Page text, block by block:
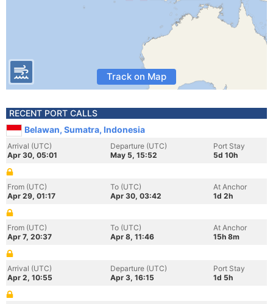
Track on Map
RECENT PORT CALLS
Belawan, Sumatra, Indonesia
Arrival (UTC)
Apr 30, 05:01
Departure (UTC)
May 5, 15:52
Port Stay
5d 10h
From (UTC)
Apr 29, 01:17
To (UTC)
Apr 30, 03:42
At Anchor
1d 2h
From (UTC)
Apr 7, 20:37
To (UTC)
Apr 8, 11:46
At Anchor
15h 8m
Arrival (UTC)
Apr 2, 10:55
Departure (UTC)
Apr 3, 16:15
Port Stay
1d 5h